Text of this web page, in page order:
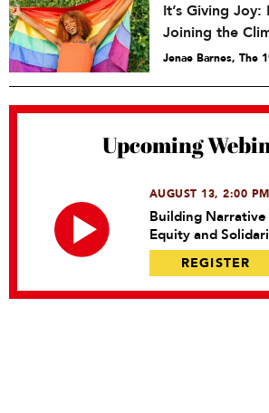
It’s Giving
Joining the
Jenae Barnes, The
Upcoming
AUGUST 13, 2:00
Building
Equity and
REGISTER